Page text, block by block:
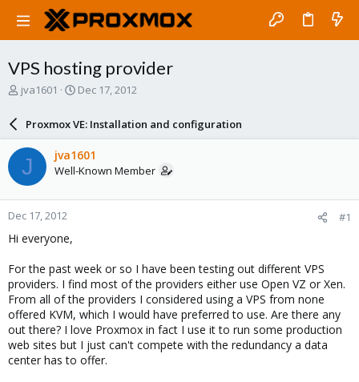
VPS hosting provider
T
a
s
t
a
r
e
jva1601
S
a
r
d
a
e
Dec 17, 2012
Proxmox VE: Installation and configuration
J jva1601
Well-Known Member
Dec 17, 2012 #1
Hi everyone,
For the past week or so I have been testing out different VPS
providers. I find most of the providers either use Open VZ or Xen.
From all of the providers I considered using a VPS from none
offered KVM, which I would have preferred to use. Are there any
out there? I love Proxmox in fact I use it to run some production
web sites but I just can't compete with the redundancy a data
center has to offer.